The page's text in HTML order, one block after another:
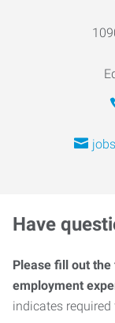
Have
Please fill out
employment
indicates required